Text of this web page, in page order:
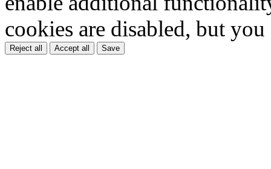
cookies are disabled, but
Reject all Accept all Save